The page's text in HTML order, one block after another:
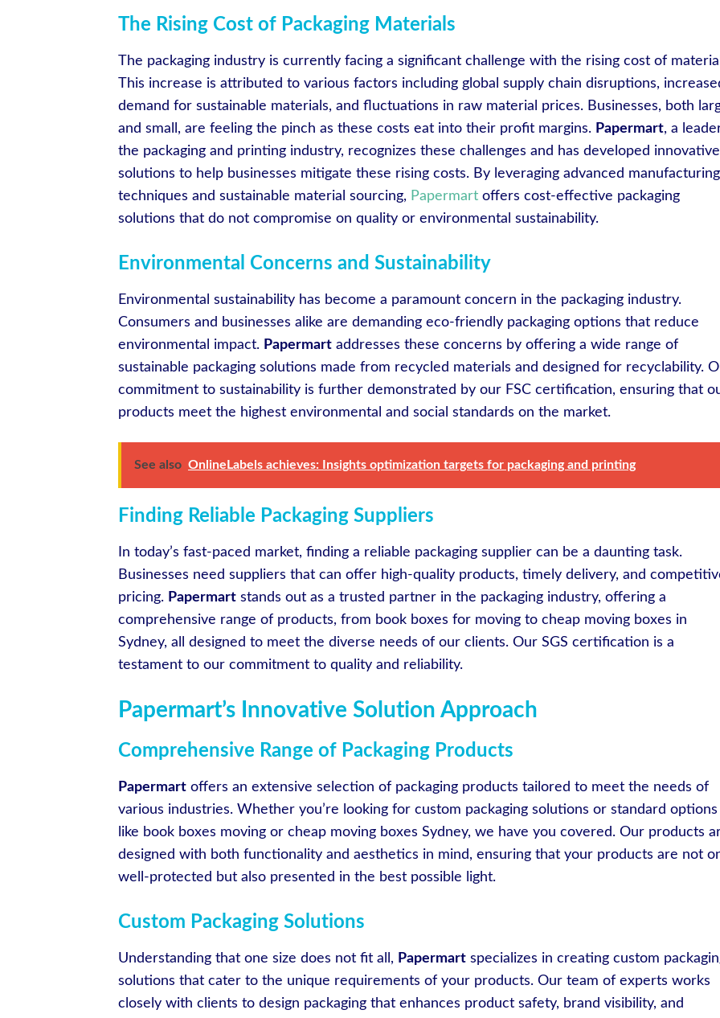
The Rising Cost of Packaging Materials
The packaging industry is currently facing a significant challenge with the rising cost of
This increase is attributed to various factors including global supply chain disruptions,
demand for sustainable materials, and fluctuations in raw material prices. Businesses, both
and small, are feeling the pinch as these costs eat into their profit margins. Papermart, a
the packaging and printing industry, recognizes these challenges and has developed innovative
solutions to help businesses mitigate these rising costs. By leveraging advanced manufacturing
techniques and sustainable material sourcing, Papermart offers cost-effective packaging
solutions that do not compromise on quality or environmental sustainability.
Environmental Concerns and Sustainability
Environmental sustainability has become a paramount concern in the packaging industry.
Consumers and businesses alike are demanding eco-friendly packaging options that reduce
environmental impact. Papermart addresses these concerns by offering a wide range of
sustainable packaging solutions made from recycled materials and designed for recyclability.
commitment to sustainability is further demonstrated by our FSC certification, ensuring that
products meet the highest environmental and social standards on the market.
See also OnlineLabels achieves: Insights optimization targets for packaging and printing
Finding Reliable Packaging Suppliers
In today’s fast-paced market, finding a reliable packaging supplier can be a daunting task.
Businesses need suppliers that can offer high-quality products, timely delivery, and
pricing. Papermart stands out as a trusted partner in the packaging industry, offering a
comprehensive range of products, from book boxes for moving to cheap moving boxes in
Sydney, all designed to meet the diverse needs of our clients. Our SGS certification is a
testament to our commitment to quality and reliability.
Papermart’s Innovative Solution Approach
Comprehensive Range of Packaging Products
Papermart offers an extensive selection of packaging products tailored to meet the needs of
various industries. Whether you’re looking for custom packaging solutions or standard options
like book boxes moving or cheap moving boxes Sydney, we have you covered. Our products
designed with both functionality and aesthetics in mind, ensuring that your products are not
well-protected but also presented in the best possible light.
Custom Packaging Solutions
Understanding that one size does not fit all, Papermart specializes in creating custom
solutions that cater to the unique requirements of your products. Our team of experts works
closely with clients to design packaging that enhances product safety, brand visibility, and